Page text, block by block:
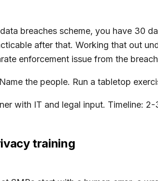
breaches scheme, you have 30
after that. Working that out
enforcement issue from the
the people. Run a tabletop
with IT and legal input. Timeline:
training